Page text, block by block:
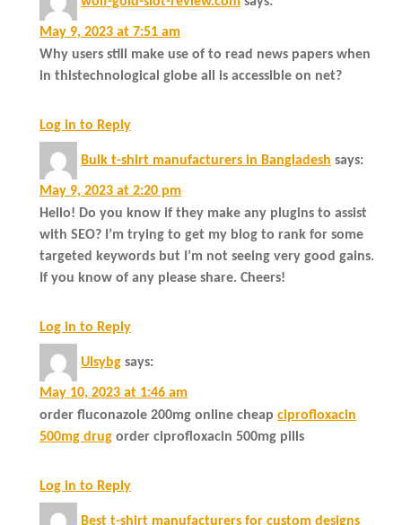
May 9, 2023 at 7:51 am
Why users still make use of to read news papers when
in thistechnological globe all is accessible on net?
Log in to Reply
Bulk t-shirt manufacturers in Bangladesh says:
May 9, 2023 at 2:20 pm
Hello! Do you know if they make any plugins to assist
with SEO? I’m trying to get my blog to rank for some
targeted keywords but I’m not seeing very good gains.
If you know of any please share. Cheers!
Log in to Reply
Ulsybg says:
May 10, 2023 at 1:46 am
order fluconazole 200mg online cheap ciprofloxacin
500mg drug order ciprofloxacin 500mg pills
Log in to Reply
Best t-shirt manufacturers for custom designs